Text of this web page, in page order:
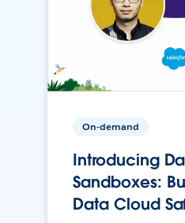
On-demand
Introducing
Sandboxes:
Data Cloud